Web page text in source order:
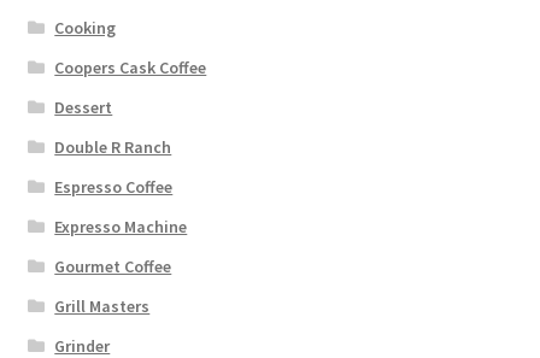
Cooking
Coopers Cask Coffee
Dessert
Double R Ranch
Espresso Coffee
Expresso Machine
Gourmet Coffee
Grill Masters
Grinder